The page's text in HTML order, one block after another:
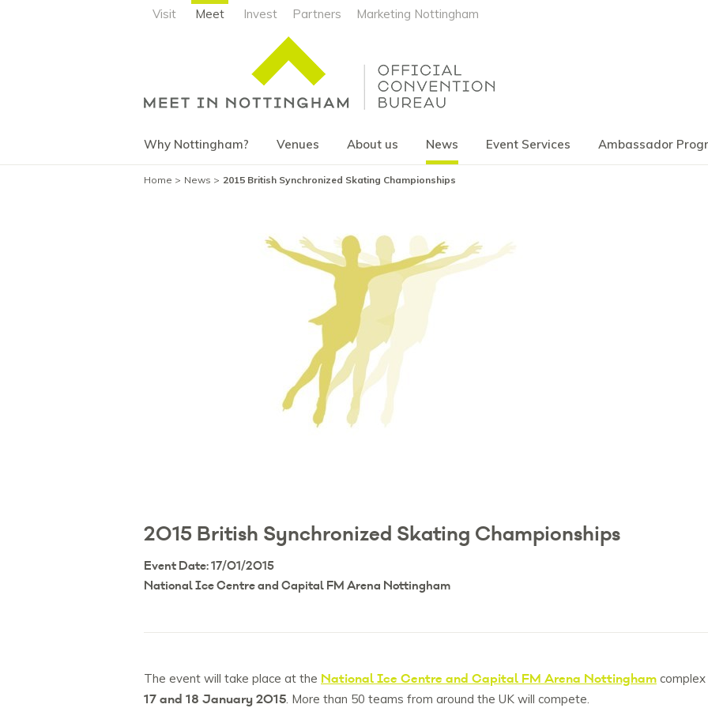
Visit Meet Invest Partners Marketing Nottingham
Why Nottingham? Venues About us News Event Services Ambassador
Home News 2015 British Synchronized Skating Championships
2015 British Synchronized Skating Championships
Event Date: 17/01/2015
National Ice Centre and Capital FM Arena Nottingham
The event will take place at the National Ice Centre and Capital FM Arena Nottingham complex
17 and 18 January 2015. More than 50 teams from around the UK will compete.